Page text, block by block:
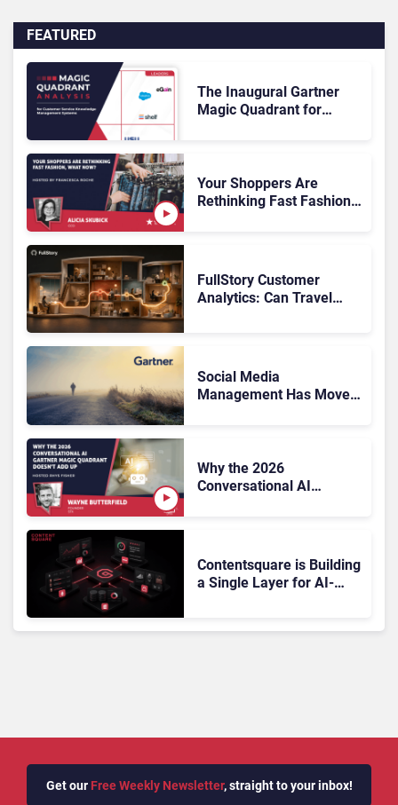
FEATURED
The Inaugural Gartner
Magic Quadrant for
Rundown
Your Shoppers Are
Rethinking Fast Fashion,
FullStory Customer
Analytics: Can Travel
Social Media
Management Has Moved
Why the 2026
Conversational AI
Contentsquare is Building
a Single Layer for AI-
Get our Free Weekly Newsletter, straight to your inbox!